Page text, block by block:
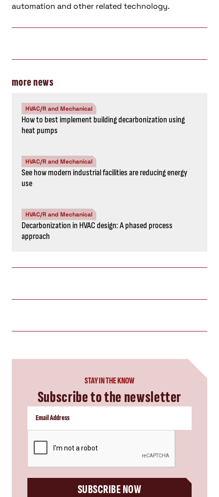
automation and other related technology.
more news
HVAC/R and Mechanical
How to best implement building decarbonization using
heat pumps
HVAC/R and Mechanical
See how modern industrial facilities are reducing energy
use
HVAC/R and Mechanical
Decarbonization in HVAC design: A phased process
approach
STAY IN THE KNOW
Subscribe to the newsletter
SUBSCRIBE NOW